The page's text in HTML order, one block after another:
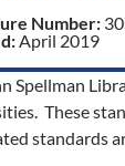
Number:
April 2019
Spellman
These
standards